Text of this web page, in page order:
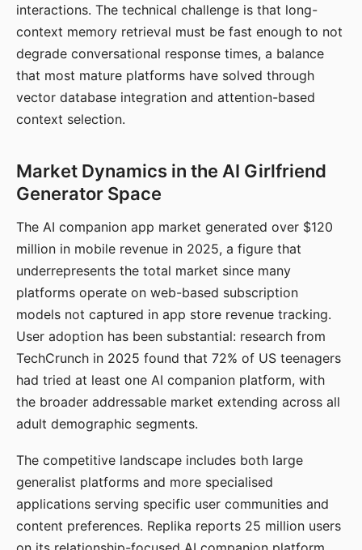
interactions. The technical challenge is that long-
context memory retrieval must be fast enough to not
degrade conversational response times, a balance
that most mature platforms have solved through
vector database integration and attention-based
context selection.
Market Dynamics in the AI Girlfriend
Generator Space
The AI companion app market generated over $120
million in mobile revenue in 2025, a figure that
underrepresents the total market since many
platforms operate on web-based subscription
models not captured in app store revenue tracking.
User adoption has been substantial: research from
TechCrunch in 2025 found that 72% of US teenagers
had tried at least one AI companion platform, with
the broader addressable market extending across all
adult demographic segments.
The competitive landscape includes both large
generalist platforms and more specialised
applications serving specific user communities and
content preferences. Replika reports 25 million users